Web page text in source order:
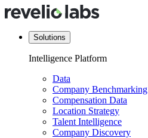
Solutions
Intelligence Platform
Data
Company Benchmarking
Compensation Data
Location Strategy
Talent Intelligence
Company Discovery